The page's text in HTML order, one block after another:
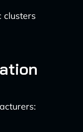
clusters